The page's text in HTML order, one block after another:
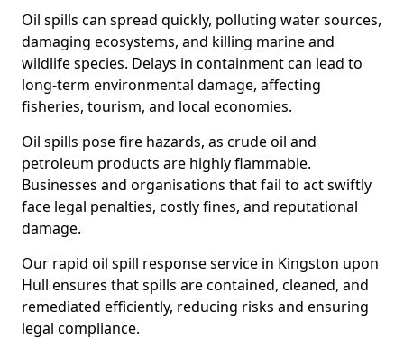
Oil spills can spread quickly, polluting water sources,
damaging ecosystems, and killing marine and
wildlife species. Delays in containment can lead to
long-term environmental damage, affecting
fisheries, tourism, and local economies.
Oil spills pose fire hazards, as crude oil and
petroleum products are highly flammable.
Businesses and organisations that fail to act swiftly
face legal penalties, costly fines, and reputational
damage.
Our rapid oil spill response service in Kingston upon
Hull ensures that spills are contained, cleaned, and
remediated efficiently, reducing risks and ensuring
legal compliance.